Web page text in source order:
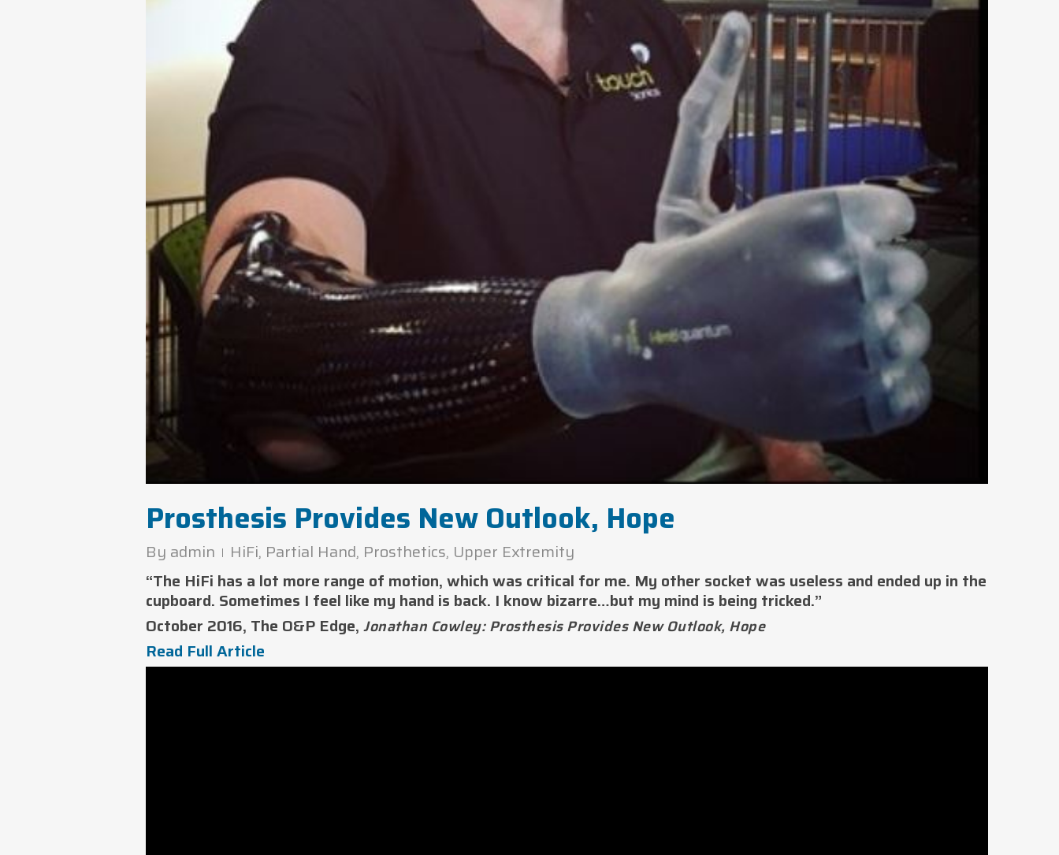
Prosthesis Provides New Outlook, Hope
By admin HiFi, Partial Hand, Prosthetics, Upper Extremity
“The HiFi has a lot more range of motion, which was critical for me. My other socket was useless and ended up in the
cupboard. Sometimes I feel like my hand is back. I know bizarre…but my mind is being tricked.”
October 2016, The O&P Edge, Jonathan Cowley: Prosthesis Provides New Outlook, Hope
Read Full Article